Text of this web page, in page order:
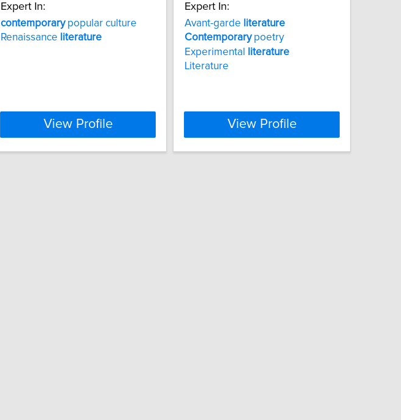
Expert In:
contemporarypopular culture
Renaissance literature
View Profile
Expert In:
Avant-garde literature
Contemporarypoetry
Experimental
literature
Literature
View Profile